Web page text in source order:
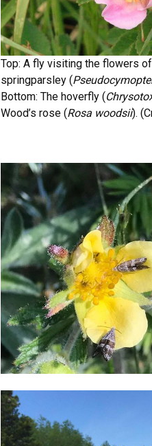
Top: A fly visiting the flowers
springparsley (
Bottom: The hoverfly (
Wood’s rose (Rosa woodsii).